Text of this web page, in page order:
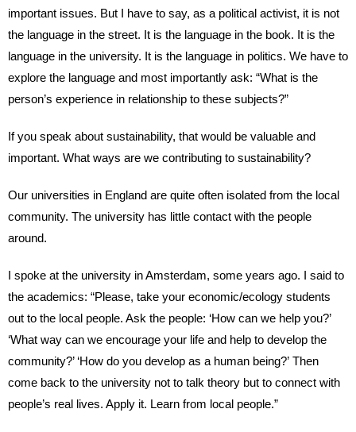
important issues. But I have to say, as a political activist, it is not
the language in the street. It is the language in the book. It is the
language in the university. It is the language in politics. We have to
explore the language and most importantly ask: “What is the
person’s experience in relationship to these subjects?”
If you speak about sustainability, that would be valuable and
important. What ways are we contributing to sustainability?
Our universities in England are quite often isolated from the local
community. The university has little contact with the people
around.
I spoke at the university in Amsterdam, some years ago. I said to
the academics: “Please, take your economic/ecology students
out to the local people. Ask the people: ‘How can we help you?’
‘What way can we encourage your life and help to develop the
community?’ ‘How do you develop as a human being?’ Then
come back to the university not to talk theory but to connect with
people’s real lives. Apply it. Learn from local people.”